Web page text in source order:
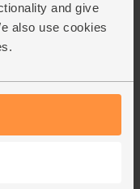
and give
also use cookies